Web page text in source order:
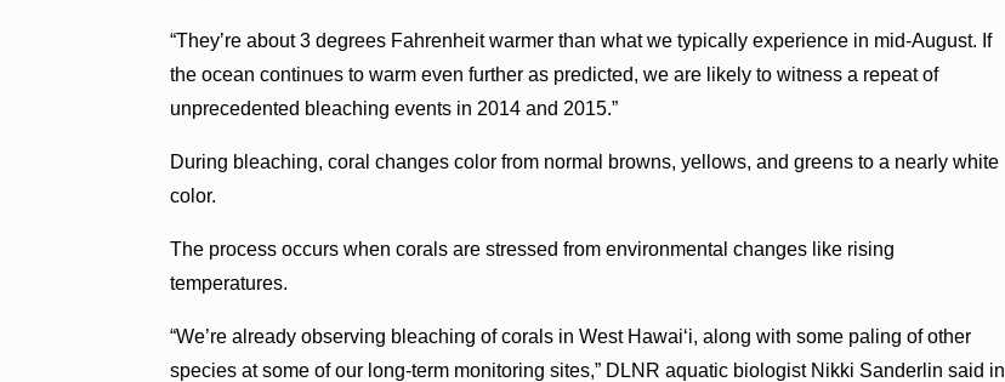
“They’re about 3 degrees Fahrenheit warmer than what we typically experience in mid-August. If
the ocean continues to warm even further as predicted, we are likely to witness a repeat of
unprecedented bleaching events in 2014 and 2015.”
During bleaching, coral changes color from normal browns, yellows, and greens to a nearly white
color.
The process occurs when corals are stressed from environmental changes like rising
temperatures.
“We’re already observing bleaching of corals in West Hawai‘i, along with some paling of other
species at some of our long-term monitoring sites,” DLNR aquatic biologist Nikki Sanderlin said in